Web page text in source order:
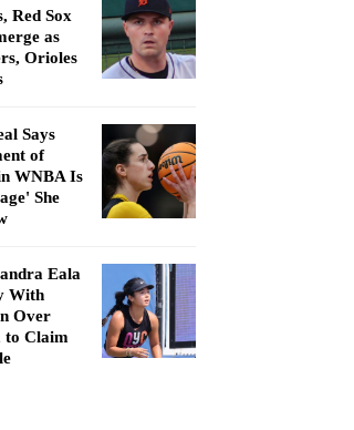
Red Sox
as
Orioles
Says
of
WNBA Is
She
Eala
With
Over
to Claim